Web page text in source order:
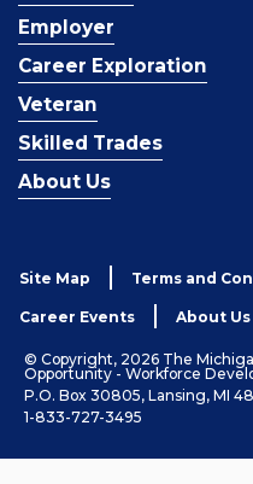
Employer
Career Exploration
Veteran
Skilled Trades
About Us
Site Map Terms and
Career Events About Us
© Copyright, 2026 The
Opportunity - Workforce
P.O. Box 30805, Lansing, MI
1-833-727-3495